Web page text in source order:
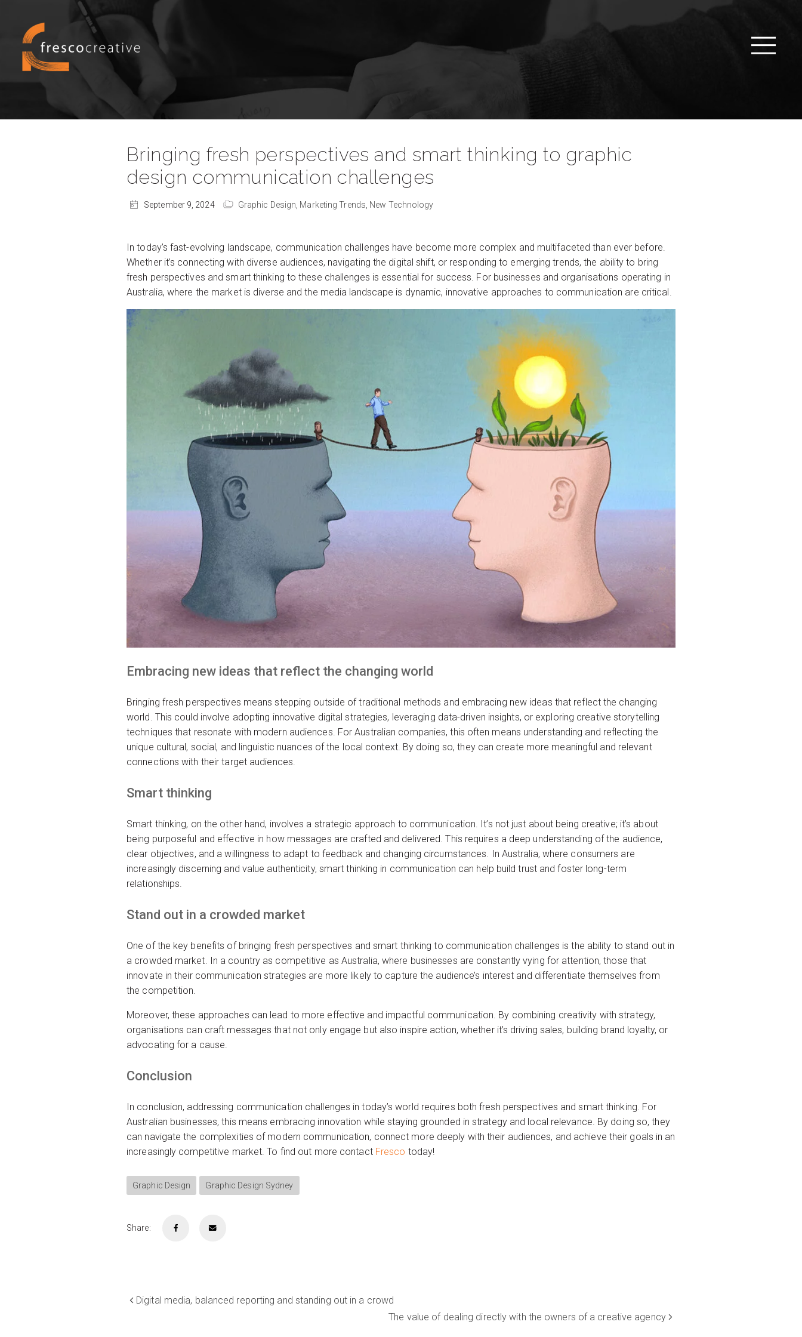
Bringing fresh perspectives and smart thinking to graphic
design communication challenges
September 9, 2024 Graphic Design, Marketing Trends, New Technology
In today’s fast-evolving landscape, communication challenges have become more complex and multifaceted than ever before.
Whether it’s connecting with diverse audiences, navigating the digital shift, or responding to emerging trends, the ability to bring
fresh perspectives and smart thinking to these challenges is essential for success. For businesses and organisations operating in
Australia, where the market is diverse and the media landscape is dynamic, innovative approaches to communication are critical.
Embracing new ideas that reflect the changing world
Bringing fresh perspectives means stepping outside of traditional methods and embracing new ideas that reflect the changing
world. This could involve adopting innovative digital strategies, leveraging data-driven insights, or exploring creative storytelling
techniques that resonate with modern audiences. For Australian companies, this often means understanding and reflecting the
unique cultural, social, and linguistic nuances of the local context. By doing so, they can create more meaningful and relevant
connections with their target audiences.
Smart thinking
Smart thinking, on the other hand, involves a strategic approach to communication. It’s not just about being creative; it’s about
being purposeful and effective in how messages are crafted and delivered. This requires a deep understanding of the audience,
clear objectives, and a willingness to adapt to feedback and changing circumstances. In Australia, where consumers are
increasingly discerning and value authenticity, smart thinking in communication can help build trust and foster long-term
relationships.
Stand out in a crowded market
One of the key benefits of bringing fresh perspectives and smart thinking to communication challenges is the ability to stand out in
a crowded market. In a country as competitive as Australia, where businesses are constantly vying for attention, those that
innovate in their communication strategies are more likely to capture the audience’s interest and differentiate themselves from
the competition.
Moreover, these approaches can lead to more effective and impactful communication. By combining creativity with strategy,
organisations can craft messages that not only engage but also inspire action, whether it’s driving sales, building brand loyalty, or
advocating for a cause.
Conclusion
In conclusion, addressing communication challenges in today’s world requires both fresh perspectives and smart thinking. For
Australian businesses, this means embracing innovation while staying grounded in strategy and local relevance. By doing so, they
can navigate the complexities of modern communication, connect more deeply with their audiences, and achieve their goals in an
increasingly competitive market. To find out more contact Fresco today!
Graphic Design Graphic Design Sydney
Share:
Digital media, balanced reporting and standing out in a crowd
The value of dealing directly with the owners of a creative agency